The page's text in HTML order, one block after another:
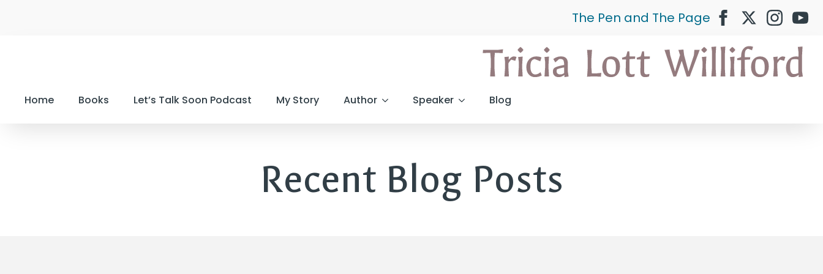
The Pen and The Page
Home Books Let’s Talk Soon Podcast My Story Author Speaker Blog
Recent Blog Posts